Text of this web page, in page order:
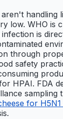
handling
low. WHO is
is
through
safety
HPAI. FDA
sampling
for